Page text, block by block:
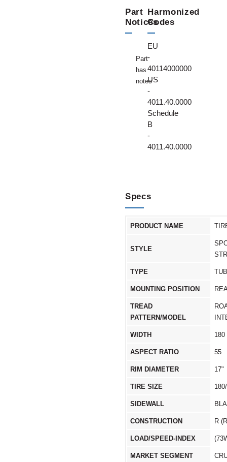
Part
Notices
Part
has
notes
Harmonized
Codes
EU
-
40114000000
US
-
4011.40.0000
Schedule
B
-
4011.40.0000
Specs
PRODUCT NAME
STYLE
TYPE
MOUNTING POSITION
TREAD
PATTERN/MODEL
WIDTH 180
ASPECT RATIO 55
RIM DIAMETER 17"
TIRE SIZE
SIDEWALL
CONSTRUCTION R
LOAD/SPEED-INDEX
MARKET SEGMENT